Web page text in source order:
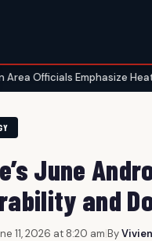
Emphasize Heat Illness
June
and
11, 2026 at 8:20 am|By